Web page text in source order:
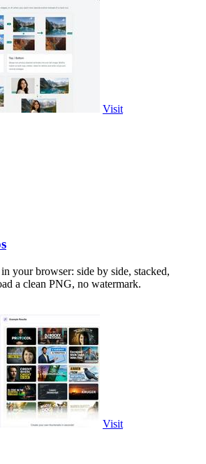
Visit
your browser: side by side, stacked,
a clean PNG, no watermark.
Visit